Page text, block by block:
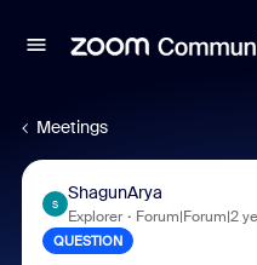
Meetings
S
ShagunArya
Explorer Forum|Forum|2
QUESTION